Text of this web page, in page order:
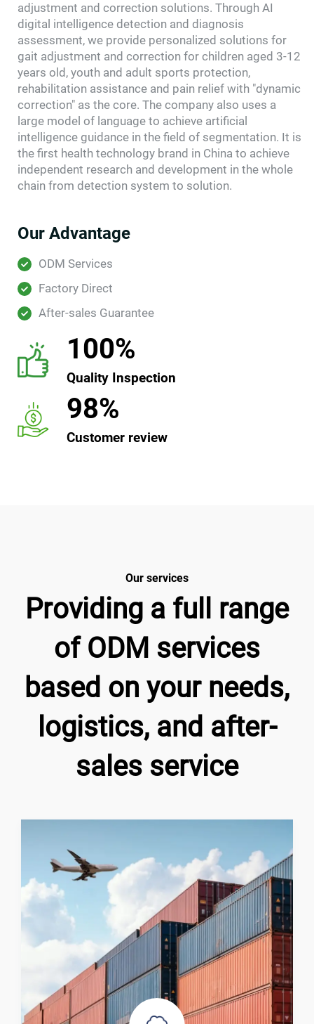
adjustment and correction solutions. Through AI
digital intelligence detection and diagnosis
assessment, we provide personalized solutions for
gait adjustment and correction for children aged 3-12
years old, youth and adult sports protection,
rehabilitation assistance and pain relief with "dynamic
correction" as the core. The company also uses a
large model of language to achieve artificial
intelligence guidance in the field of segmentation. It is
the first health technology brand in China to achieve
independent research and development in the whole
chain from detection system to solution.
Our Advantage
ODM Services
Factory Direct
After-sales Guarantee
100%
Quality Inspection
98%
Customer review
Our services
Providing a full range
of ODM services
based on your needs,
logistics, and after-
sales service